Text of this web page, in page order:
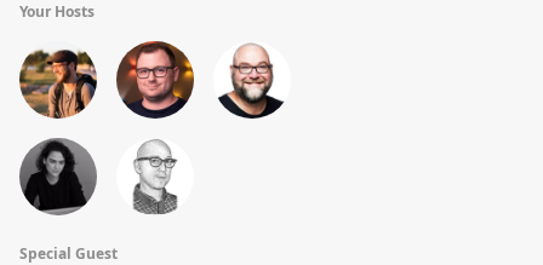
Your Hosts
Special Guest